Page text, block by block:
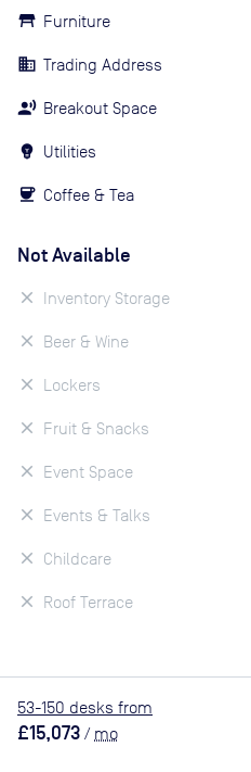
Furniture
Trading Address
Breakout Space
Utilities
Coffee & Tea
Not Available
Inventory Storage
Beer & Wine
Lockers
Fruit & Snacks
Event Space
Events & Talks
Childcare
Roof Terrace
53-150 desks from
£15,073 / mo